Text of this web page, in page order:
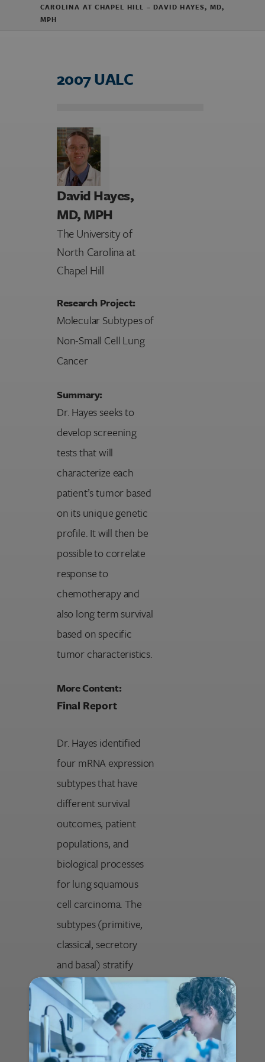
CAROLINA AT CHAPEL HILL – DAVID HAYES, MD,
MPH
2007 UALC
David Hayes,
MD, MPH
The University of
North Carolina at
Chapel Hill
Research Project:
Molecular Subtypes of
Non-Small Cell Lung
Cancer
Summary:
Dr. Hayes seeks to
develop screening
tests that will
characterize each
patient’s tumor based
on its unique genetic
profile. It will then be
possible to correlate
response to
chemotherapy and
also long term survival
based on specific
tumor characteristics.
More Content:
Final Report
Dr. Hayes identified
four mRNA expression
subtypes that have
different survival
outcomes, patient
populations, and
biological processes
for lung squamous
cell carcinoma. The
subtypes (primitive,
classical, secretory
and basal) stratify
patients for more
precise prognosis and
targeted research.